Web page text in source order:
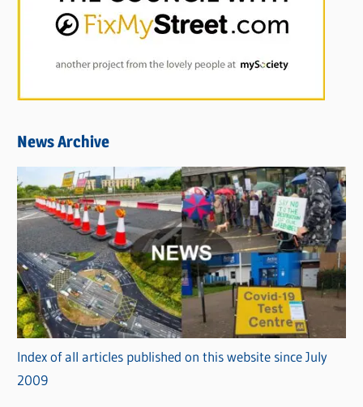
News Archive
Index of all articles published on this website since July
2009